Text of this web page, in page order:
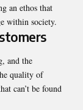
an ethos that
within society.
and the
quality of
can’t be found